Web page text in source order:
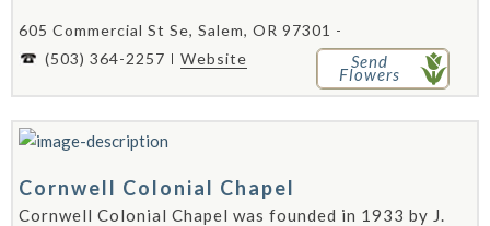
605 Commercial St Se, Salem, OR 97301 -
(503) 364-2257
Website Send
Flowers
Cornwell Colonial Chapel
Cornwell Colonial Chapel was founded in 1933 by J.